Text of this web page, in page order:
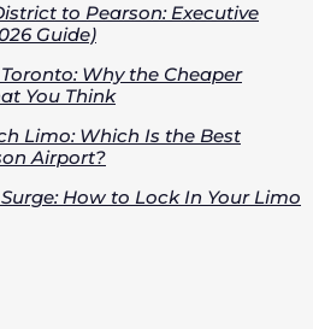
to Pearson: Executive
Guide)
Why the Cheaper
You Think
Limo: Which Is the Best
Airport?
How to Lock In Your Limo